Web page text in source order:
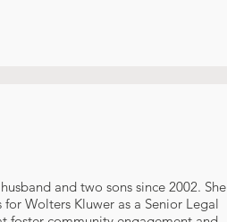
and two sons since 2002. She
Wolters Kluwer as a Senior Legal